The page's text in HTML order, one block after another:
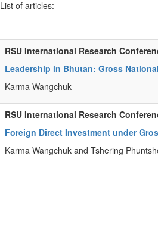
List of articles:
RSU International Research
Leadership in Bhutan: Gross
Karma Wangchuk
RSU International Research
Foreign Direct Investment under
Karma Wangchuk and Tshering